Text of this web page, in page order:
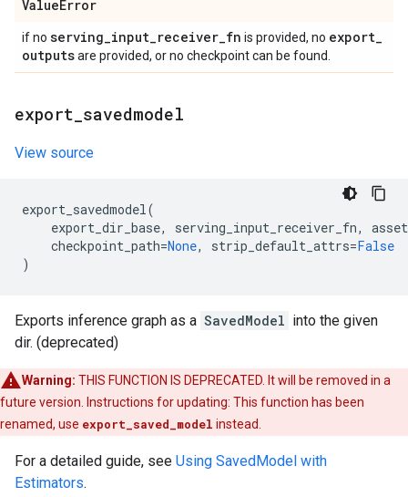
ValueError
if no serving_input_receiver_fn is provided, no export_
outputsare provided, or no checkpoint can be found.
export savedmodel
View source
export_savedmodel(
export_dir_base, serving_input_receiver_fn,
checkpoint_path=None, strip_default_attrs=False
)
Exports inference graph as a SavedModel into the given
dir. (deprecated)
Warning: THIS FUNCTION IS DEPRECATED. It will be removed in a
future version. Instructions for updating: This function has been
renamed, use export_saved_model instead.
For a detailed guide, see Using SavedModel with
Estimators.